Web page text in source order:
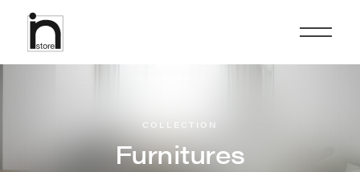
Furnitures
COLLECTION